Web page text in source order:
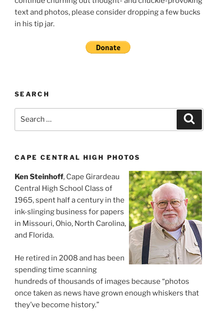
text and photos, please consider dropping a few bucks
in his tip jar.
SEARCH
CAPE CENTRAL HIGH PHOTOS
Ken Steinhoff, Cape Girardeau
Central High School Class of
1965, spent half a century in the
ink-slinging business for papers
in Missouri, Ohio, North Carolina,
and Florida.
He retired in 2008 and has been
spending time scanning
hundreds of thousands of images because “photos
once taken as news have grown enough whiskers that
they’ve become history.”